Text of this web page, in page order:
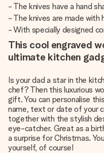
- The knives have a hand
- The knives are made
- With specially designed
This cool engraved
ultimate kitchen
Is your dad a star in the
chef? Then this luxurious
gift. You can personalise
name, text or date of your
together with the stylish
eye-catcher. Great as a
a surprise for Christmas.
yourself, of course!